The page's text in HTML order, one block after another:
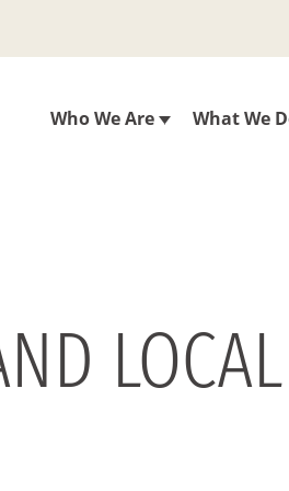
Who We Are What We